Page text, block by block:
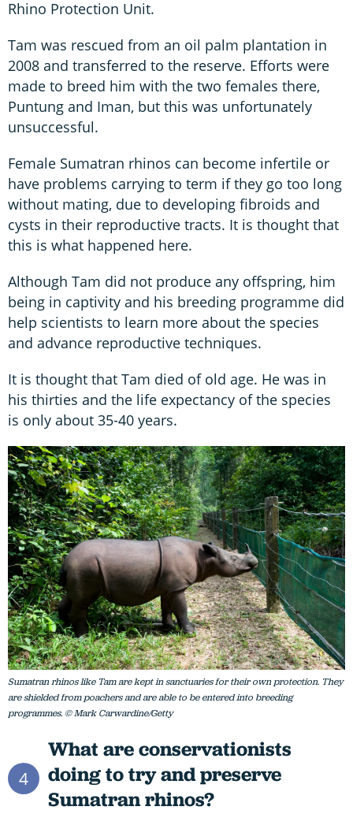
Rhino Protection Unit.
Tam was rescued from an oil palm plantation in
2008 and transferred to the reserve. Efforts were
made to breed him with the two females there,
Puntung and Iman, but this was unfortunately
unsuccessful.
Female Sumatran rhinos can become infertile or
have problems carrying to term if they go too long
without mating, due to developing fibroids and
cysts in their reproductive tracts. It is thought that
this is what happened here.
Although Tam did not produce any offspring, him
being in captivity and his breeding programme did
help scientists to learn more about the species
and advance reproductive techniques.
It is thought that Tam died of old age. He was in
his thirties and the life expectancy of the species
is only about 35-40 years.
Sumatran rhinos like Tam are kept in sanctuaries for their own protection. They
are shielded from poachers and are able to be entered into breeding
programmes. © Mark Carwardine/Getty
4
What are conservationists
doing to try and preserve
Sumatran rhinos?